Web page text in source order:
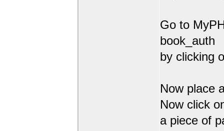
Go to
book_auth
by clicking
Now place
Now click
a piece of